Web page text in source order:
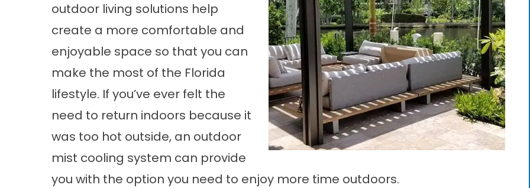
outdoor living solutions help
create a more comfortable and
enjoyable space so that you can
make the most of the Florida
lifestyle. If you’ve ever felt the
need to return indoors because it
was too hot outside, an outdoor
mist cooling system can provide
you with the option you need to enjoy more time outdoors.